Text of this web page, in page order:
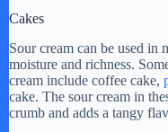
Cakes
Sour cream can be used in
moisture and richness.
cream include coffee cake,
cake. The sour cream in
crumb and adds a tangy